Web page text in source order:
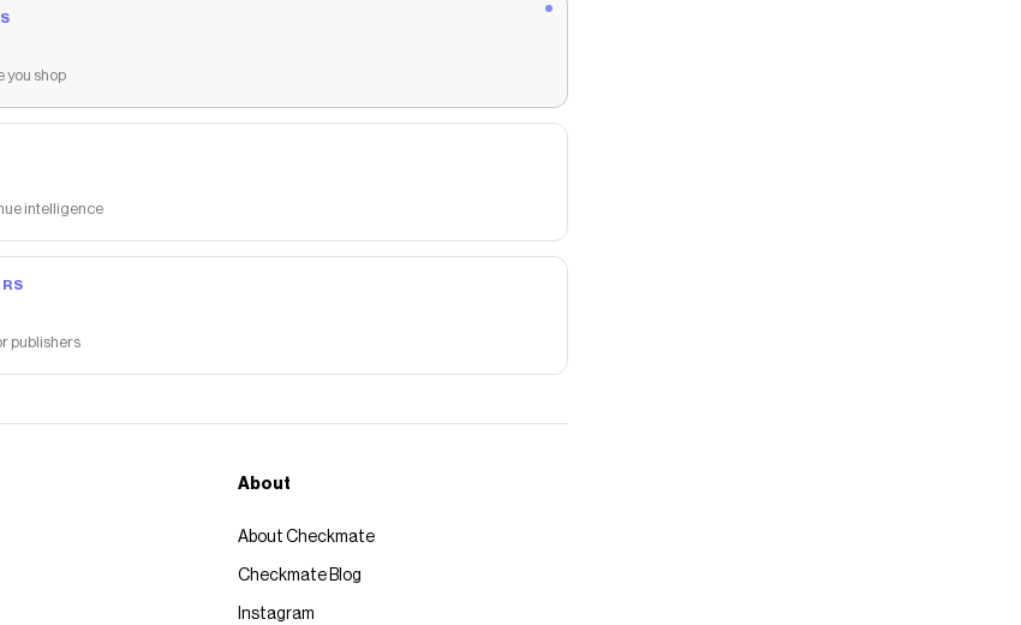
you shop
intelligence
publishers
About
About Checkmate
Checkmate Blog
Instagram